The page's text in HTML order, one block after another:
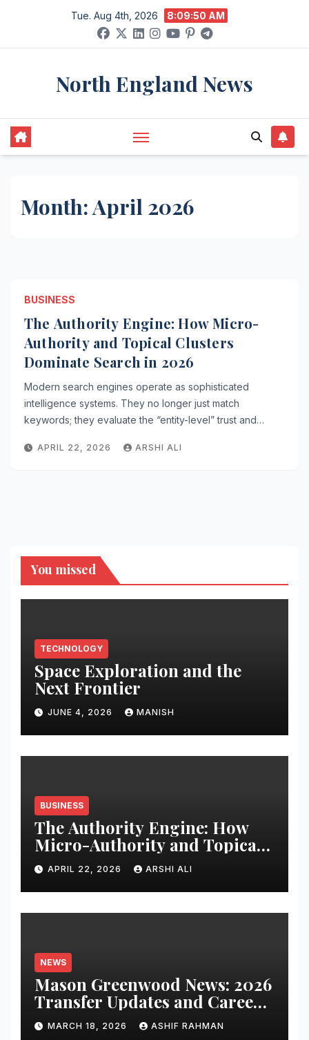
content
Tue. Aug 4th, 2026 8:09:50 AM
North England News
Month:April 2026
BUSINESS
The Authority Engine: How Micro-
Authority and Topical Clusters
Dominate Search in 2026
Modern search engines operate as sophisticated
intelligence systems. They no longer just match
keywords; they evaluate the “entity-level” trust and…
APRIL 22, 2026 ARSHI ALI
You missed
TECHNOLOGY
Space Exploration and the
Next Frontier
JUNE 4, 2026 MANISH
BUSINESS
The Authority Engine: How
Micro-Authority and Topical
Clusters Dominate Search in
2026
APRIL 22, 2026 ARSHI ALI
NEWS
Mason Greenwood News: 2026
Transfer Updates and Career
Performance
MARCH 18, 2026 ASHIF RAHMAN